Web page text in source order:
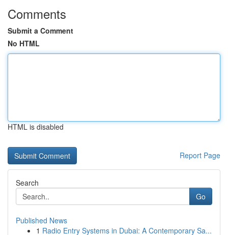
Comments
Submit a Comment
No HTML
HTML is disabled
Report Page
Search
Go
Published News
1 Radio Entry Systems in Dubai: A Contemporary Sa...